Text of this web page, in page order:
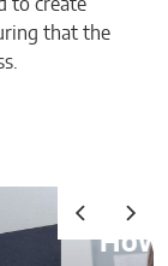
to create
that the